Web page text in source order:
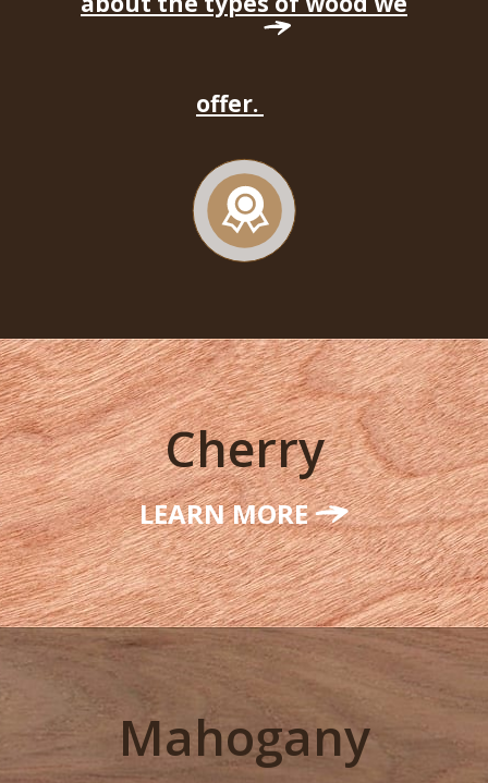
Cherry
LEARN MORE
Mahogany
offer.